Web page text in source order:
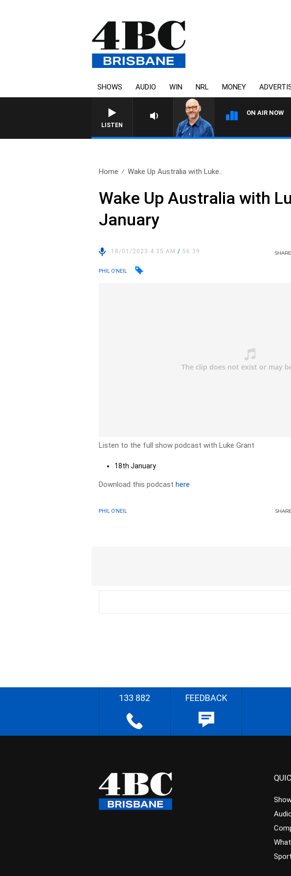
SHOWS AUDIO WIN NRL MONEY
LISTEN
ON AIR NOW
Home Wake Up Australia with Luke..
Wake Up Australia with
January
18/01/2023 4:35 AM/ 56:39
PHIL O'NEIL
Listen to the full show podcast with Luke Grant
18th January
Download this podcasthere
PHIL O'NEIL
133 882 FEEDBACK
Sport